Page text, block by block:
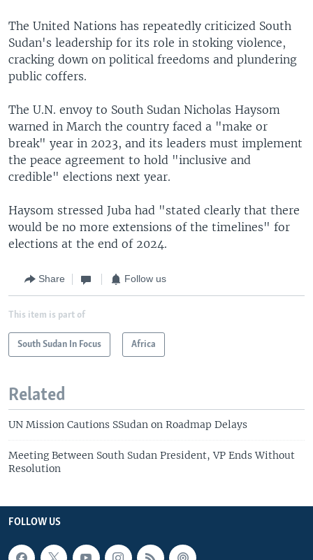
The United Nations has repeatedly criticized South
Sudan's leadership for its role in stoking violence,
cracking down on political freedoms and plundering
public coffers.
The U.N. envoy to South Sudan Nicholas Haysom
warned in March the country faced a "make or
break" year in 2023, and its leaders must implement
the peace agreement to hold "inclusive and
credible" elections next year.
Haysom stressed Juba had "stated clearly that there
would be no more extensions of the timelines" for
elections at the end of 2024.
Share Follow us
This item is part of
South Sudan In Focus Africa
Related
UN Mission Cautions SSudan on Roadmap Delays
Meeting Between South Sudan President, VP Ends Without
Resolution
FOLLOW US